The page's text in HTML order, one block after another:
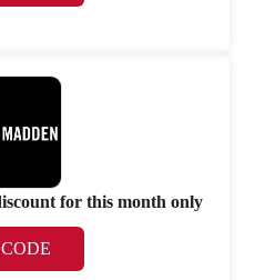
for this month only